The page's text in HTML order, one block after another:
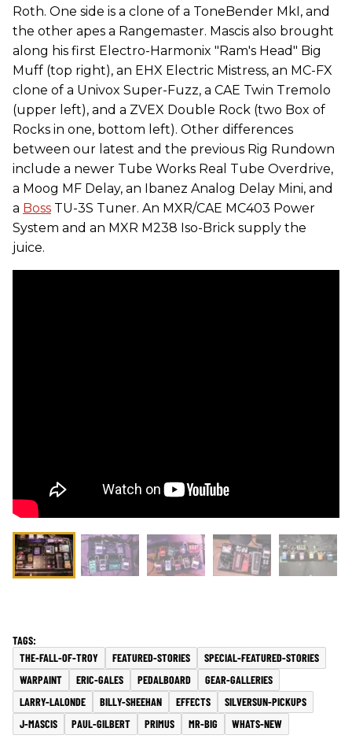
Roth. One side is a clone of a ToneBender MkI, and
the other apes a Rangemaster. Mascis also brought
along his first Electro-Harmonix "Ram's Head" Big
Muff (top right), an EHX Electric Mistress, an MC-FX
clone of a Univox Super-Fuzz, a CAE Twin Tremolo
(upper left), and a ZVEX Double Rock (two Box of
Rocks in one, bottom left). Other differences
between our latest and the previous Rig Rundown
include a newer Tube Works Real Tube Overdrive,
a Moog MF Delay, an Ibanez Analog Delay Mini, and
a Boss TU-3S Tuner. An MXR/CAE MC403 Power
System and an MXR M238 Iso-Brick supply the
juice.
THE-FALL-OF-TROY FEATURED-STORIES
SPECIAL-FEATURED-STORIES
WARPAINT
ERIC-GALES PEDALBOARD
GEAR-GALLERIES
LARRY-LALONDE
BILLY-SHEEHAN EFFECTS
SILVERSUN-PICKUPS
J-MASCIS
PAUL-GILBERT PRIMUS MR-BIG WHATS-NEW